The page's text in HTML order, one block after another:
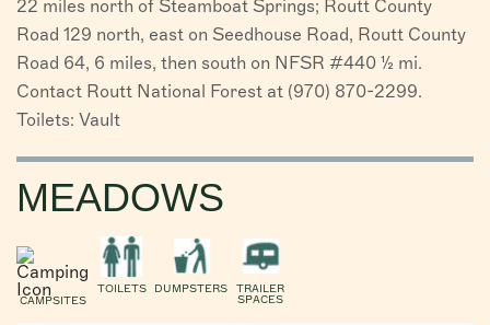
22 miles north of Steamboat Springs; Routt County
Road 129 north, east on Seedhouse Road, Routt County
Road 64, 6 miles, then south on NFSR #440 ½ mi.
Contact Routt National Forest at (970) 870-2299.
Toilets: Vault
MEADOWS
CAMPSITES
TOILETS DUMPSTERS TRAILER
SPACES